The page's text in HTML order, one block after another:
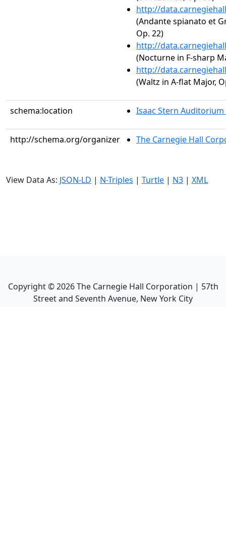
http://
(Andante spianato et
Op. 22)
http://
(Nocturne in F-sharp
http://
(Waltz in A-flat Major,
schema:location Isaac Stern Auditorium
http://schema.org/organizer The Carnegie Hall
View Data As: JSON-LD | N-Triples | Turtle | N3 | XML
Copyright ©2026The Carnegie Hall Corporation | 57th
Street and Seventh Avenue, New York City